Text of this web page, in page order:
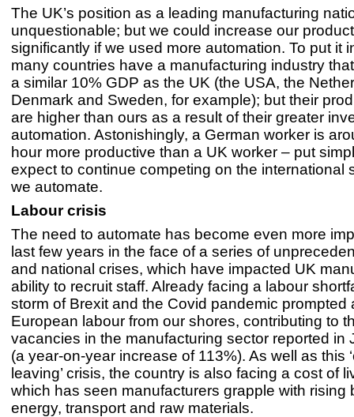
The UK’s position as a leading manufacturing
unquestionable; but we could increase our
significantly if we used more automation. To put it
many countries have a manufacturing industry
a similar 10% GDP as the UK (the USA, the
Denmark and Sweden, for example); but their
are higher than ours as a result of their greater
automation. Astonishingly, a German worker is
hour more productive than a UK worker – put
expect to continue competing on the international
we automate.
Labour crisis
The need to automate has become even more
last few years in the face of a series of
and national crises, which have impacted UK
ability to recruit staff. Already facing a labour
storm of Brexit and the Covid pandemic prompted
European labour from our shores, contributing to
vacancies in the manufacturing sector reported in
(a year-on-year increase of 113%). As well as this
leaving’ crisis, the country is also facing a cost of
which has seen manufacturers grapple with rising
energy, transport and raw materials.